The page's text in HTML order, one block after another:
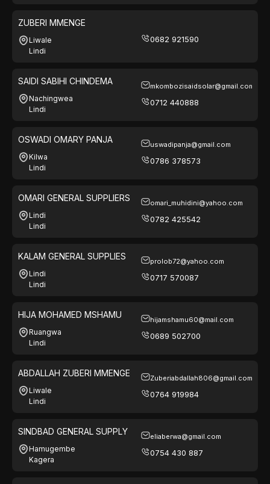
ZUBERI MMENGE
Liwale
Lindi
0682 921590
SAIDI SABIHI CHINDEMA
Nachingwea
Lindi
mkombozisaidsolar@gmail.com
0712 440888
OSWADI OMARY PANJA
Kilwa
Lindi
uswadipanja@gmail.com
0786 378573
OMARI GENERAL SUPPLIERS
Lindi
Lindi
omari_muhidini@yahoo.com
0782 425542
KALAM GENERAL SUPPLIES
Lindi
Lindi
prolob72@yahoo.com
0717 570087
HIJA MOHAMED MSHAMU
Ruangwa
Lindi
hijamshamu60@mail.com
0689 502700
ABDALLAH ZUBERI MMENGE
Liwale
Lindi
Zuberiabdallah806@gmail.com
0764 919984
SINDBAD GENERAL SUPPLY
Hamugembe
Kagera
eliaberwa@gmail.com
0754 430 887